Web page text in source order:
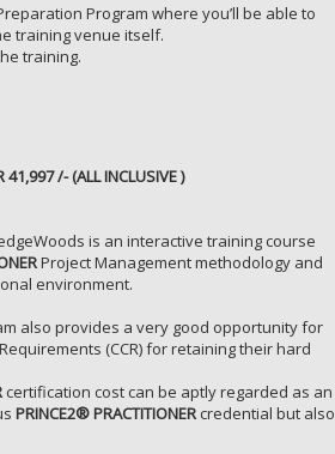
Program where you’ll be able to
training venue itself.
training.
/- (ALL INCLUSIVE )
is an interactive training course
Project Management methodology and
environment.
also provides a very good opportunity for
(CCR) for retaining their hard
certification cost can be aptly regarded as an
PRINCE2® PRACTITIONER credential but also